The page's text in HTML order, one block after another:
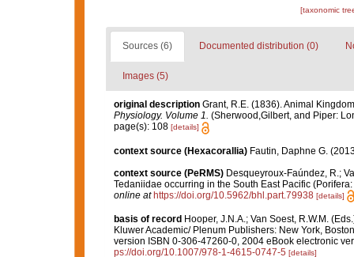
[taxonomic
Sources (6) Documented distribution (0)
Images (5)
original description Grant, R.E. (1836). Animal
Physiology. Volume 1. (Sherwood,Gilbert, and Piper:
page(s): 108 [details]
context source (Hexacorallia) Fautin, Daphne G.
context source (PeRMS) Desqueyroux-Faúndez, R.;
Tedaniidae occurring in the South East Pacific
online at https://doi.org/10.5962/bhl.part.79938 [details]
basis of record Hooper, J.N.A.; Van Soest, R.W.M.
Kluwer Academic/ Plenum Publishers: New York,
version ISBN 0-306-47260-0, 2004 eBook electronic
ps://doi.org/10.1007/978-1-4615-0747-5 [details]